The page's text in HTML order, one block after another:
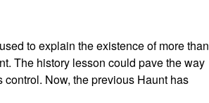
to explain the existence of more than
The history lesson could pave the way
control. Now, the previous Haunt has